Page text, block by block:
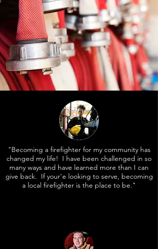
"Becoming a firefighter for my community has
changed my life! I have been challenged in so
many ways and have learned more than I can
give back. If your'e looking to serve, becoming
a local firefighter is the place to be."